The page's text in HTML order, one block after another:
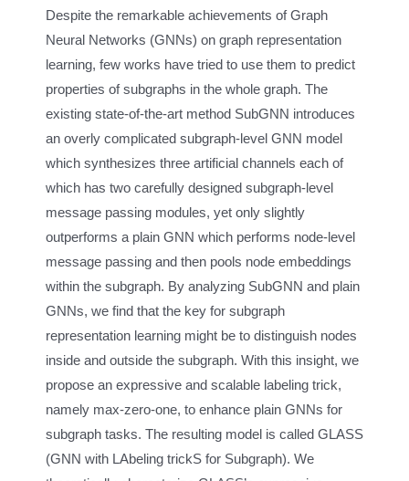
Despite the remarkable achievements of Graph
Neural Networks (GNNs) on graph representation
learning, few works have tried to use them to predict
properties of subgraphs in the whole graph. The
existing state-of-the-art method SubGNN introduces
an overly complicated subgraph-level GNN model
which synthesizes three artificial channels each of
which has two carefully designed subgraph-level
message passing modules, yet only slightly
outperforms a plain GNN which performs node-level
message passing and then pools node embeddings
within the subgraph. By analyzing SubGNN and plain
GNNs, we find that the key for subgraph
representation learning might be to distinguish nodes
inside and outside the subgraph. With this insight, we
propose an expressive and scalable labeling trick,
namely max-zero-one, to enhance plain GNNs for
subgraph tasks. The resulting model is called GLASS
(GNN with LAbeling trickS for Subgraph). We